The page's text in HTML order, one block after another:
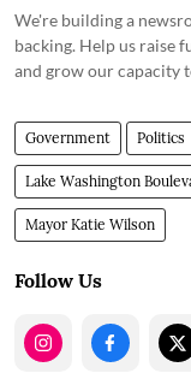
We're building a
backing. Help us raise
and grow our capacity
Government Politics
Lake Washington
Mayor Katie Wilson
Follow Us